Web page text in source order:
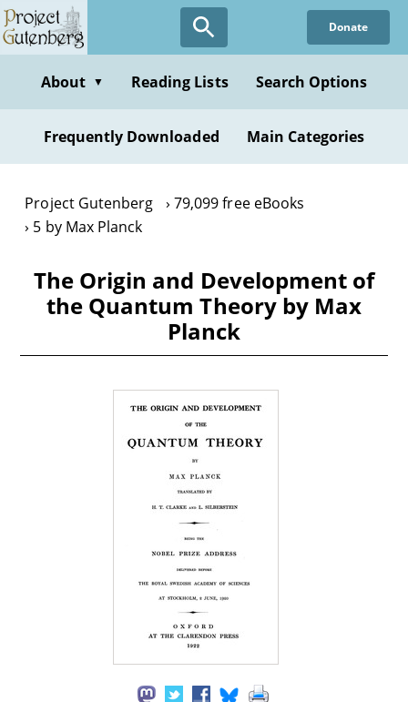
Skip
to
content
Donate
About ▼ Reading Lists Search Options
Frequently Downloaded Main Categories
Project Gutenberg
79,099 free eBooks
5 by Max Planck
The Origin and Development of
the Quantum Theory by Max
Planck